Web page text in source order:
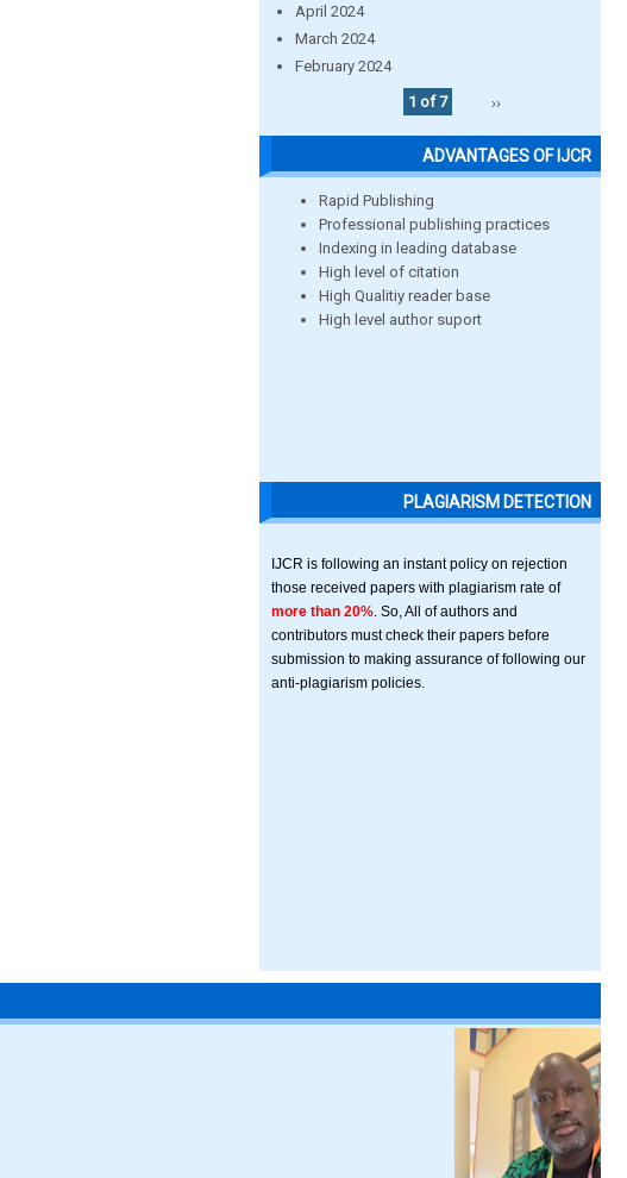
April 2024
March 2024
February 2024
1 of 7
››
ADVANTAGES OF IJCR
Rapid Publishing
Professional publishing practices
Indexing in leading database
High level of citation
High Qualitiy reader base
High level author suport
PLAGIARISM DETECTION
IJCR is following an instant policy on rejection
those received papers with plagiarism rate of
more than 20% . So, All of authors and
contributors must check their papers before
submission to making assurance of following our
anti-plagiarism policies.